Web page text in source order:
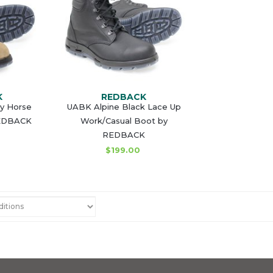
Horse
REDBACK
UABK Alpine Black Lace Up
Work/Casual Boot by
REDBACK
$199.00